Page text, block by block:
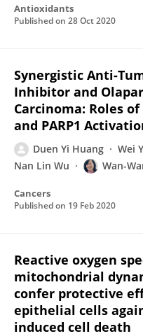
Antioxidants
Published on 28 Oct 2020
Synergistic Anti-
Inhibitor and
Carcinoma: Roles
and PARP1
Duen Yi Huang Wei
Nan Lin Wu
Wan-
Cancers
Published on 19 Feb 2020
Reactive oxygen
mitochondrial
confer protective
epithelial cells
induced cell death